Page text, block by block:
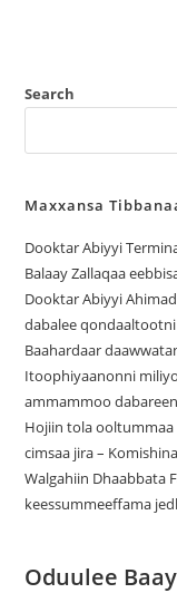
Search
Maxxansa
Dooktar Abiyyi
Balaay Zallaqaa
Dooktar Abiyyi
dabalee
Baahardaar
Itoophiyaanonni
ammammoo
Hojiin tola
cimsaa jira –
Walgahiin Dhaabbata
keessummeeffama
Oduulee